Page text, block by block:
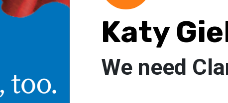
Katy
We need